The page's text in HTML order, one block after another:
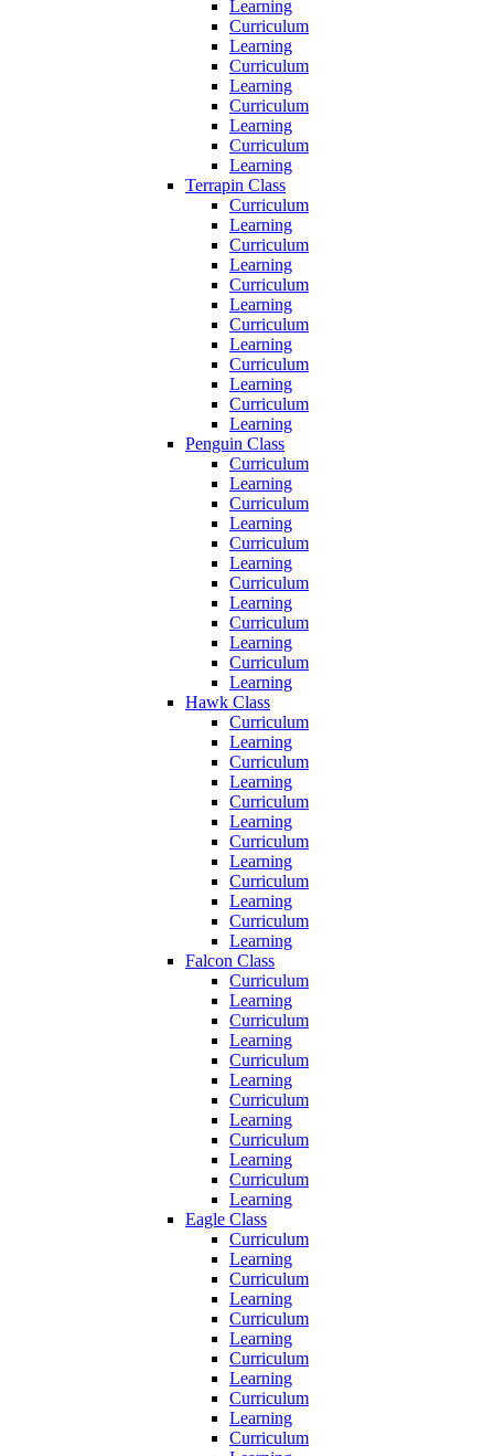
Learning
Curriculum
Learning
Curriculum
Learning
Curriculum
Learning
Curriculum
Learning
Terrapin Class
Curriculum
Learning
Curriculum
Learning
Curriculum
Learning
Curriculum
Learning
Curriculum
Learning
Curriculum
Learning
Penguin Class
Curriculum
Learning
Curriculum
Learning
Curriculum
Learning
Curriculum
Learning
Curriculum
Learning
Curriculum
Learning
Hawk Class
Curriculum
Learning
Curriculum
Learning
Curriculum
Learning
Curriculum
Learning
Curriculum
Learning
Curriculum
Learning
Falcon Class
Curriculum
Learning
Curriculum
Learning
Curriculum
Learning
Curriculum
Learning
Curriculum
Learning
Curriculum
Learning
Eagle Class
Curriculum
Learning
Curriculum
Learning
Curriculum
Learning
Curriculum
Learning
Curriculum
Learning
Curriculum